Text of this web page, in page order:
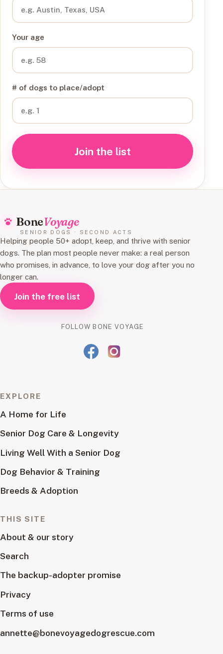
Your age
# of dogs to place/adopt
Join the list
BoneVoyage
SENIOR DOGS · SECOND ACTS
Helping people 50+ adopt, keep, and thrive with senior
dogs. The plan most people never make: a real person
who promises, in advance, to love your dog after you no
longer can.
Join the free list
FOLLOW BONE VOYAGE
EXPLORE
A Home for Life
Senior Dog Care & Longevity
Living Well With a Senior Dog
Dog Behavior & Training
Breeds & Adoption
THIS SITE
About & our story
Search
The backup-adopter promise
Privacy
Terms of use
annette@bonevoyagedogrescue.com